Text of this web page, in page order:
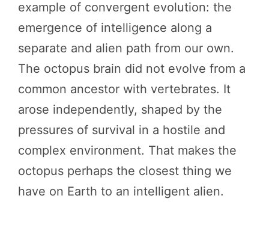
example of convergent evolution: the
emergence of intelligence along a
separate and alien path from our own.
The octopus brain did not evolve from a
common ancestor with vertebrates. It
arose independently, shaped by the
pressures of survival in a hostile and
complex environment. That makes the
octopus perhaps the closest thing we
have on Earth to an intelligent alien.